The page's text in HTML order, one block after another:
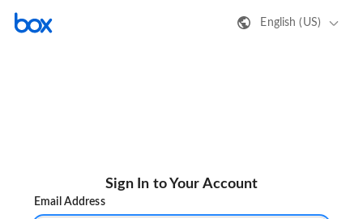
English (US)
Sign In to Your Account
Email Address